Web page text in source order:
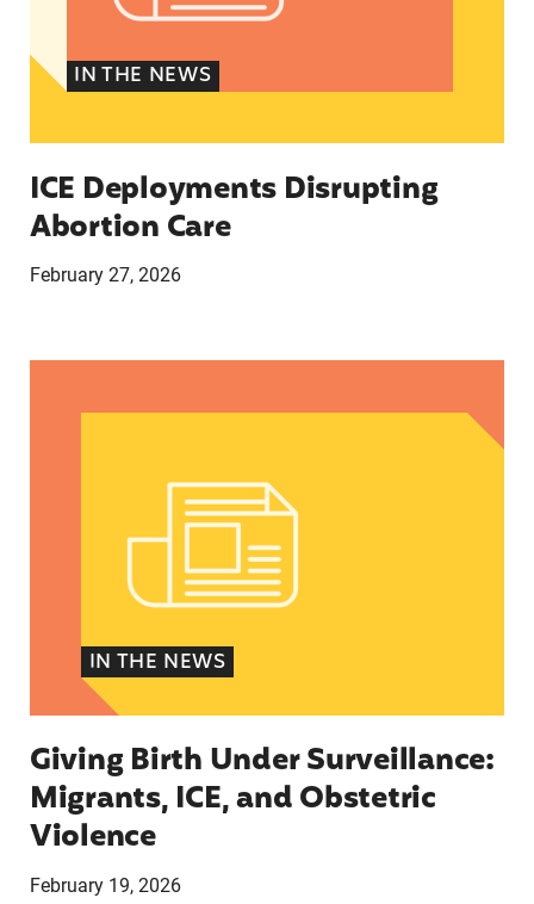
IN THE NEWS
ICE Deployments Disrupting
Abortion Care
February 27, 2026
IN THE NEWS
Giving Birth Under Surveillance:
Migrants, ICE, and Obstetric
Violence
February 19, 2026